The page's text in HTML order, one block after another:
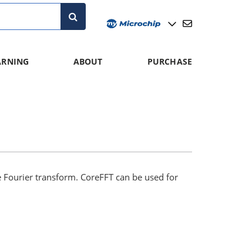
ABOUT PURCHASE
transform. CoreFFT can be used for